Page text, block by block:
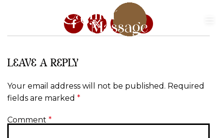
LEAVE A REPLY
Your email address will not be published. Required
fields are marked *
Comment *